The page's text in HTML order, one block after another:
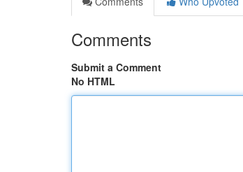
Comments
Submit a Comment
No HTML